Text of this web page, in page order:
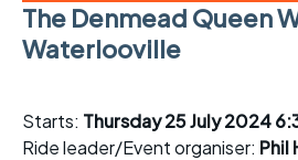
The Denmead Queen
Waterlooville
Starts: Thursday 25 July 2024
Ride leader/Event organiser: Phil